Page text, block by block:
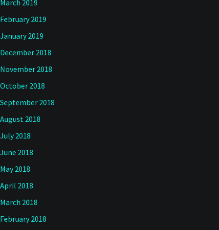
March 2019
February 2019
January 2019
December 2018
November 2018
October 2018
September 2018
August 2018
July 2018
June 2018
May 2018
April 2018
March 2018
February 2018